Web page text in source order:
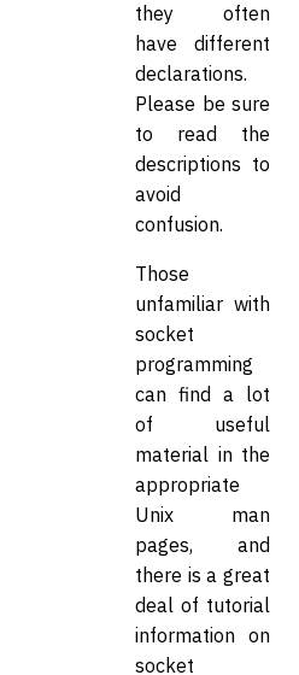
they often
have different
declarations.
Please be sure
to read the
descriptions to
avoid
confusion.
Those
unfamiliar with
socket
programming
can find a lot
of useful
material in the
appropriate
Unix man
pages, and
there is a great
deal of tutorial
information on
socket